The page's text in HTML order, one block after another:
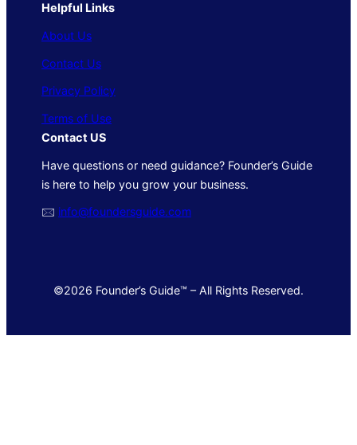
Helpful Links
About Us
Contact Us
Privacy Policy
Terms of Use
Contact US
Have questions or need guidance? Founder’s Guide
is here to help you grow your business.
🖂 info@foundersguide.com
©2026 Founder’s Guide™ – All Rights Reserved.